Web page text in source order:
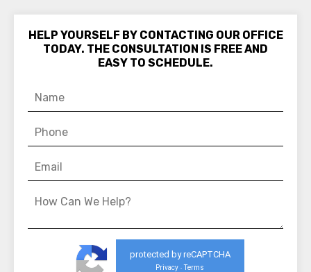
HELP YOURSELF BY CONTACTING OUR OFFICE
TODAY. THE CONSULTATION IS FREE AND
EASY TO SCHEDULE.
protected by reCAPTCHA
Privacy - Terms